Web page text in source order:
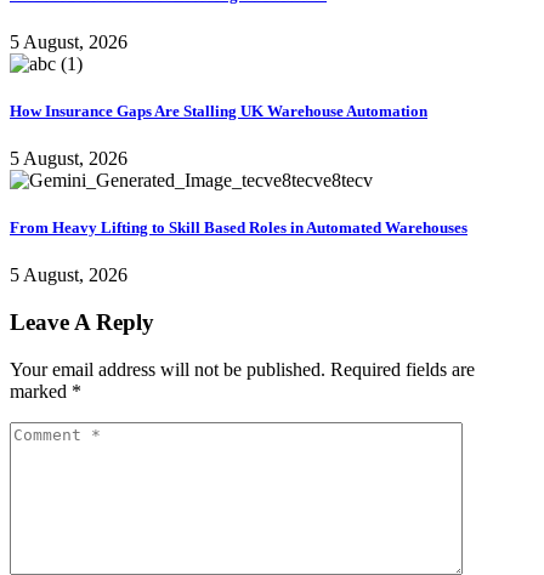
5 August, 2026
How Insurance Gaps Are Stalling UK Warehouse Automation
5 August, 2026
From Heavy Lifting to Skill Based Roles in Automated Warehouses
5 August, 2026
Leave A Reply
Your email address will not be published. Required fields are
marked *